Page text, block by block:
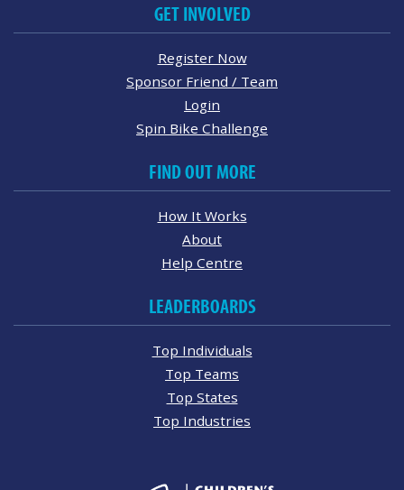
GET INVOLVED
Register Now
Sponsor Friend / Team
Login
Spin Bike Challenge
FIND OUT MORE
How It Works
About
Help Centre
LEADERBOARDS
Top Individuals
Top Teams
Top States
Top Industries